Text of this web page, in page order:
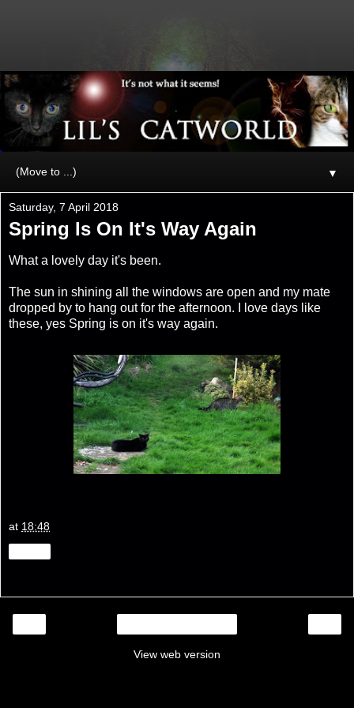
▼
Saturday, 7 April 2018
Spring Is On It's Way Again
What a lovely day it's been.
The sun in shining all the windows are open and my mate
dropped by to hang out for the afternoon. I love days like
these, yes Spring is on it's way again.
at 18:48
View web version